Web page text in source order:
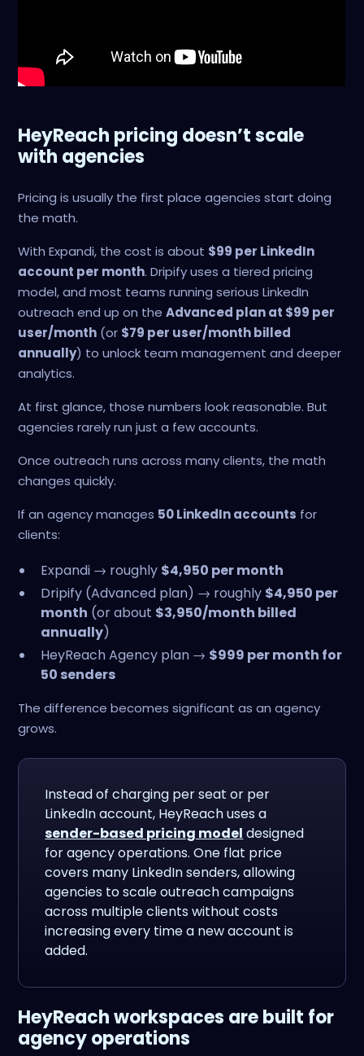
HeyReach pricing doesn’t scale
with agencies
Pricing is usually the first place agencies start doing
the math.
With Expandi, the cost is about $99 per LinkedIn
account per month. Dripify uses a tiered pricing
model, and most teams running serious LinkedIn
outreach end up on theAdvanced plan at $99 per
user/month (or $79 per user/month billed
annually) to unlock team management and deeper
analytics.
At first glance, those numbers look reasonable. But
agencies rarely run just a few accounts.
Once outreach runs across many clients, the math
changes quickly.
If an agency manages 50 LinkedIn accounts for
clients:
Expandi → roughly $4,950 per month
Dripify (Advanced plan) → roughly $4,950 per
month (or about $3,950/month billed
annually)
HeyReach Agency plan → $999 per month for
50 senders
The difference becomes significant as an agency
grows.
Instead of charging per seat or per
LinkedIn account, HeyReach uses a
sender-based pricing model designed
for agency operations. One flat price
covers many LinkedIn senders, allowing
agencies to scale outreach campaigns
across multiple clients without costs
increasing every time a new account is
added.
HeyReach workspaces are built for
agency operations